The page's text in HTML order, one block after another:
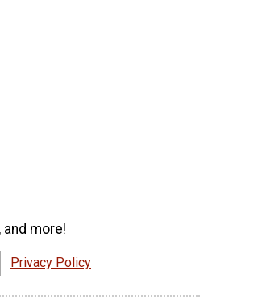
more!
Privacy Policy